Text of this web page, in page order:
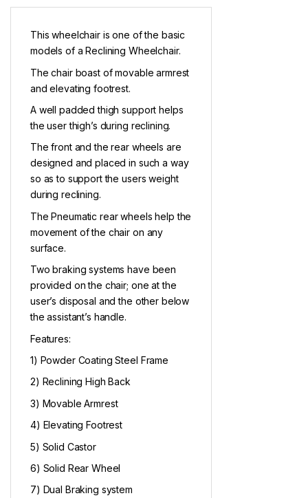
This wheelchair is one of the basic
models of a Reclining Wheelchair.
The chair boast of movable armrest
and elevating footrest.
A well padded thigh support helps
the user thigh’s during reclining.
The front and the rear wheels are
designed and placed in such a way
so as to support the users weight
during reclining.
The Pneumatic rear wheels help the
movement of the chair on any
surface.
Two braking systems have been
provided on the chair; one at the
user’s disposal and the other below
the assistant’s handle.
Features:
1) Powder Coating Steel Frame
2) Reclining High Back
3) Movable Armrest
4) Elevating Footrest
5) Solid Castor
6) Solid Rear Wheel
7) Dual Braking system